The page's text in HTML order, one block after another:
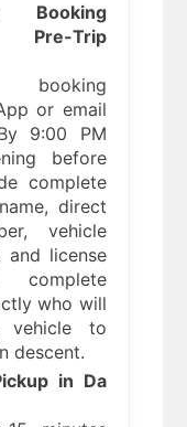
Trip
booking
or email
9:00 PM
before
complete
direct
vehicle
and license
who will
to
descent.
in Da